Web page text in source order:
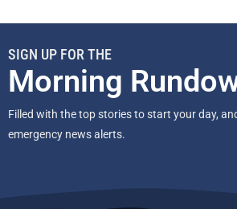
SIGN UP FOR THE
Morning
Filled with the top stories to start your day,
emergency news alerts.